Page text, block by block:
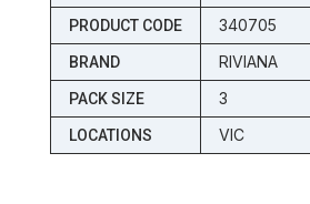
PRODUCT CODE 340705
BRAND RIVIANA
PACK SIZE 3
LOCATIONS VIC